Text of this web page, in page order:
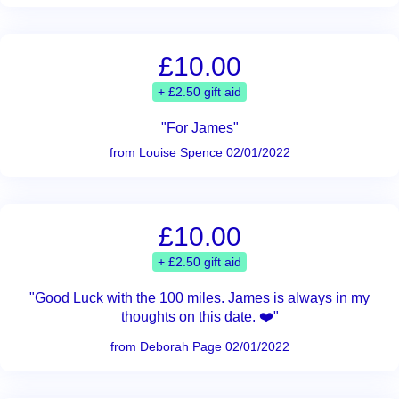
£10.00
+ £2.50 gift aid
"For James"
from Louise Spence 02/01/2022
£10.00
+ £2.50 gift aid
"Good Luck with the 100 miles. James is always in my
thoughts on this date. ❤️"
from Deborah Page 02/01/2022